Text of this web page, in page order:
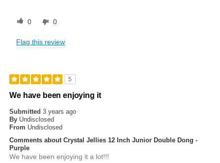
0 0
Flag this review
5
We have been enjoying it
Submitted3 years ago
By Undisclosed
From Undisclosed
Comments about Crystal Jellies 12 Inch Junior Double Dong -
Purple
We have been enjoying it a lot!!!